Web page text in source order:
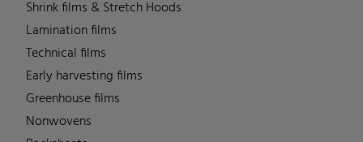
Shrink films & Stretch Hoods
Lamination films
Technical films
Early harvesting films
Greenhouse films
Nonwovens